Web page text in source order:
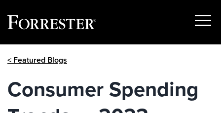
Show
< Featured Blogs
Consumer Spending